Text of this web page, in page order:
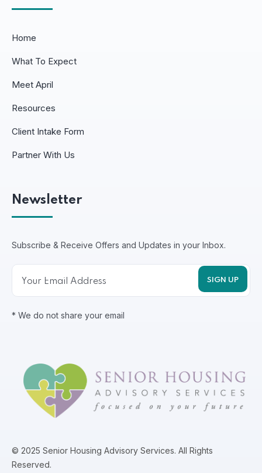
Home
What To Expect
Meet April
Resources
Client Intake Form
Partner With Us
Newsletter
Subscribe & Receive Offers and Updates in your Inbox.
* We do not share your email
© 2025 Senior Housing Advisory Services. All Rights
Reserved.